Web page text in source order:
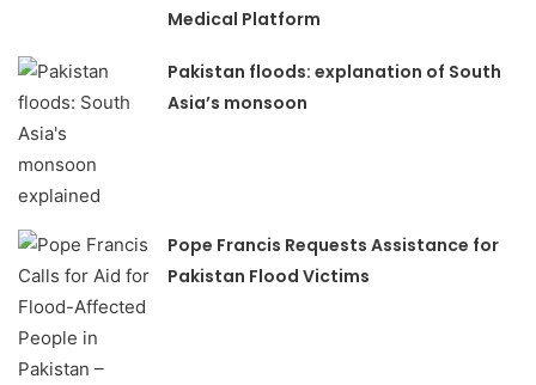
Medical Platform
Pakistan floods: explanation of South
Asia’s monsoon
Pope Francis Requests Assistance for
Pakistan Flood Victims